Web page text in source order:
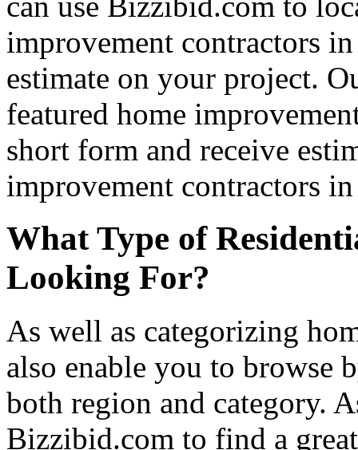
improvement contractors
estimate on your project.
featured home
short form and receive
improvement contractors
What Type of
Looking For?
As well as categorizing
also enable you to browse
both region and category.
Bizzibid.com to find a